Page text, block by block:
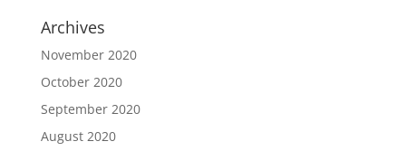
Archives
November 2020
October 2020
September 2020
August 2020